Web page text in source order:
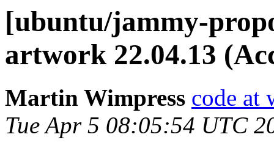
[ubuntu/jammy-
artwork 22.04.13
Martin Wimpress code at
Tue Apr 5 08:05:54 UTC